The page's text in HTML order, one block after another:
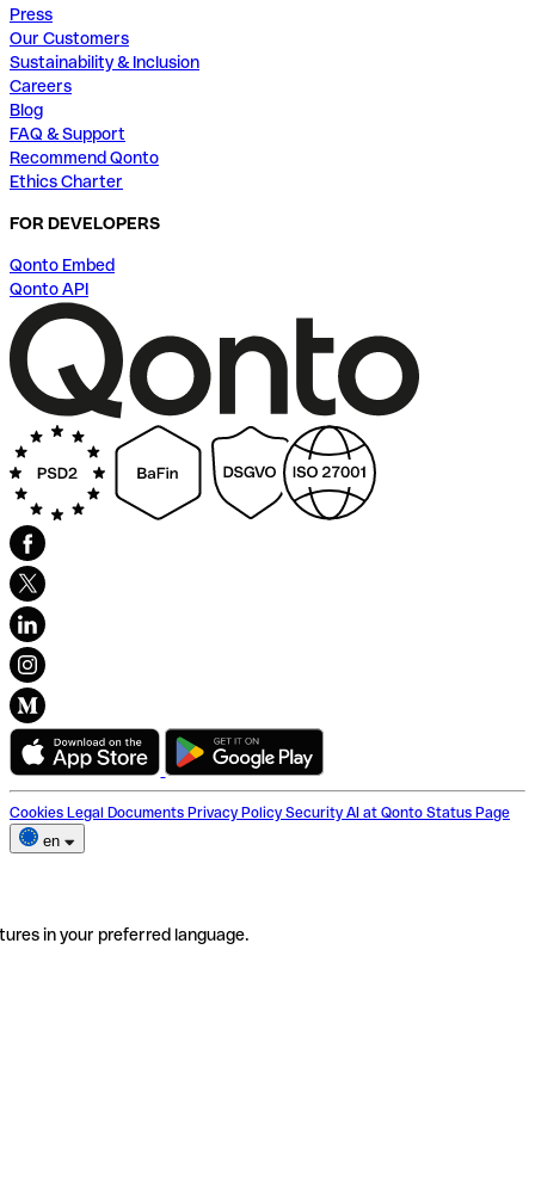
Press
Our Customers
Sustainability & Inclusion
Careers
Blog
FAQ & Support
Recommend Qonto
Ethics Charter
FOR DEVELOPERS
Qonto Embed
Qonto API
Cookies Legal Documents Privacy Policy Security AI at Qonto Status Page
en
in your preferred language.